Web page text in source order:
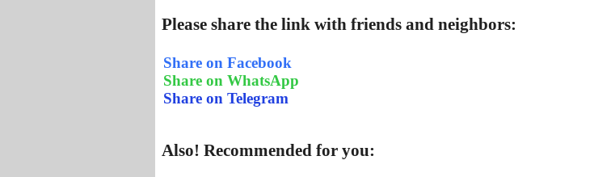
Please share the link with friends and neighbors:
Share on Facebook
Share on WhatsApp
Share on Telegram
Also! Recommended for you: